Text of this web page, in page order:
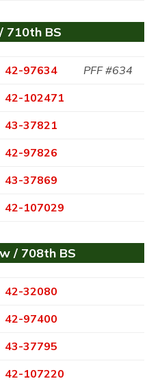
710th BS
42-97634
PFF #634
42-102471
43-37821
42-97826
43-37869
42-107029
/ 708th BS
42-32080
42-97400
43-37795
42-107220